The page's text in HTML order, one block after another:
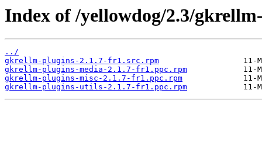
Index of /yellowdog/2.3/
../
gkrellm-plugins-2.1.7-fr1.src.rpm
gkrellm-plugins-media-2.1.7-fr1.ppc.rpm
gkrellm-plugins-misc-2.1.7-fr1.ppc.rpm
gkrellm-plugins-utils-2.1.7-fr1.ppc.rpm